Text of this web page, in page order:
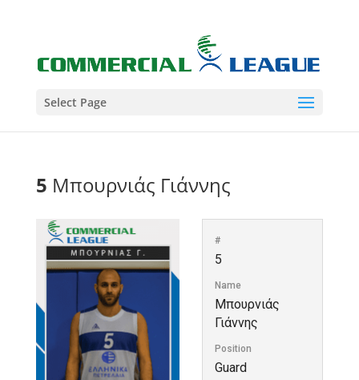
Select Page
5 Μπουρνιάς Γιάννης
#
5
Name
Μπουρνιάς
Γιάννης
Position
Guard